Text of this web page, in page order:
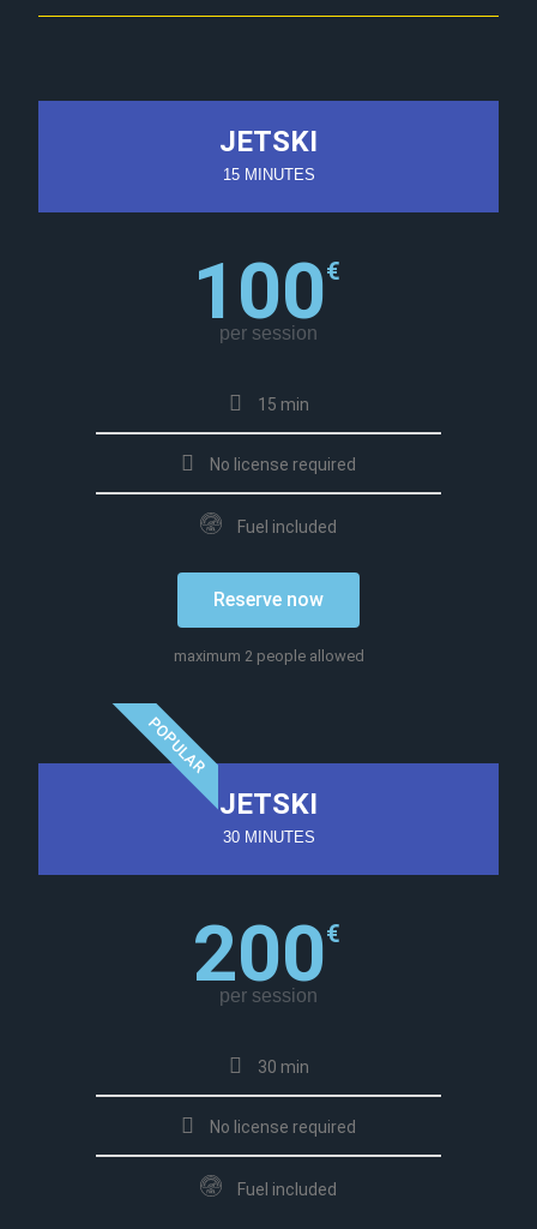
JETSKI
15 MINUTES
100€
per session
15 min
No license required
Fuel included
Reserve now
maximum 2 people allowed
POPULAR
JETSKI
30 MINUTES
200€
per session
30 min
No license required
Fuel included